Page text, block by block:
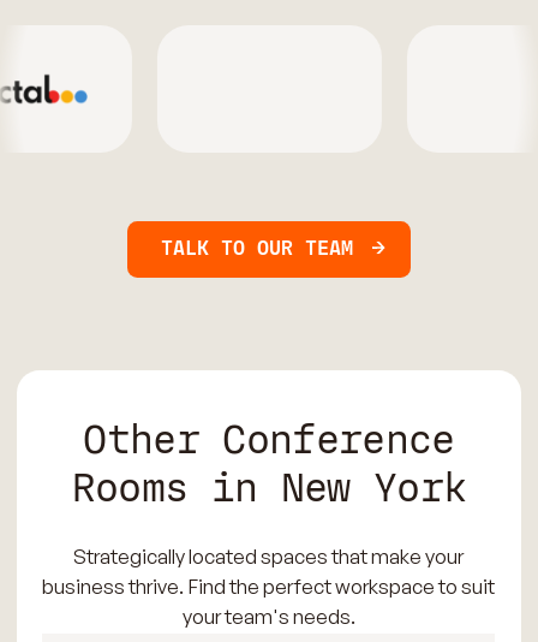
TALK TO OUR TEAM
Other Conference
Rooms in New York
Strategically located spaces that make your
business thrive. Find the perfect workspace to suit
your team's needs.